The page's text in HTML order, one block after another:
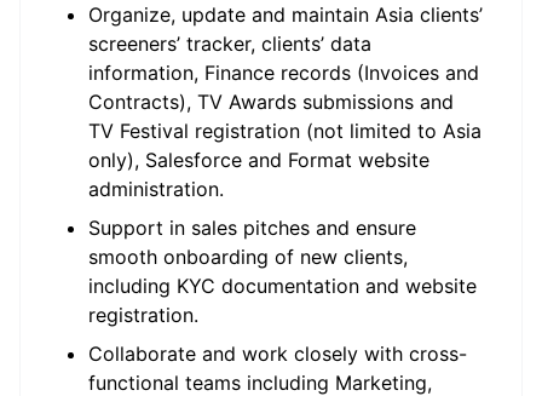
Organize, update and maintain Asia clients’
screeners’ tracker, clients’ data
information, Finance records (Invoices and
Contracts), TV Awards submissions and
TV Festival registration (not limited to Asia
only), Salesforce and Format website
administration.
Support in sales pitches and ensure
smooth onboarding of new clients,
including KYC documentation and website
registration.
Collaborate and work closely with cross-
functional teams including Marketing,